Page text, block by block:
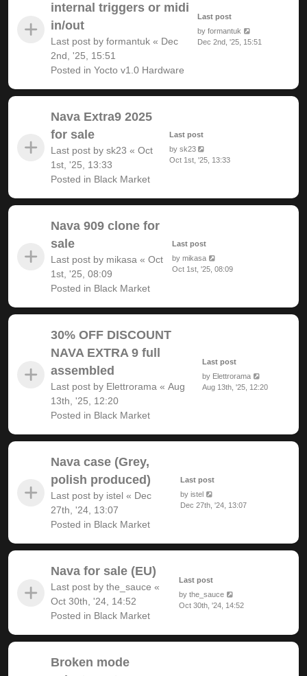
internal triggers or midi
in/out
Last post by formantuk « Dec
2nd, '25, 15:51
Posted in Yocto v1.0 Hardware
Last post
byformantuk
Dec 2nd, '25, 15:51
Nava Extra9 2025
for sale
Last post by sk23 « Oct
1st, '25, 13:33
Posted in Black Market
Last post
by sk23
Oct 1st, '25, 13:33
Nava 909 clone for
sale
Last post by mikasa « Oct
1st, '25, 08:09
Posted in Black Market
Last post
bymikasa
Oct 1st, '25, 08:09
30% OFF DISCOUNT
NAVA EXTRA 9 full
assembled
Last post by Elettrorama « Aug
13th, '25, 12:20
Posted in Black Market
Last post
by Elettrorama
Aug 13th, '25, 12:20
Nava case (Grey,
polish produced)
Last post by istel « Dec
27th, '24, 13:07
Posted in Black Market
Last post
by istel
Dec 27th, '24, 13:07
Nava for sale (EU)
Last post by the_sauce «
Oct 30th, '24, 14:52
Posted in Black Market
Last post
by the_sauce
Oct 30th, '24, 14:52
Broken mode